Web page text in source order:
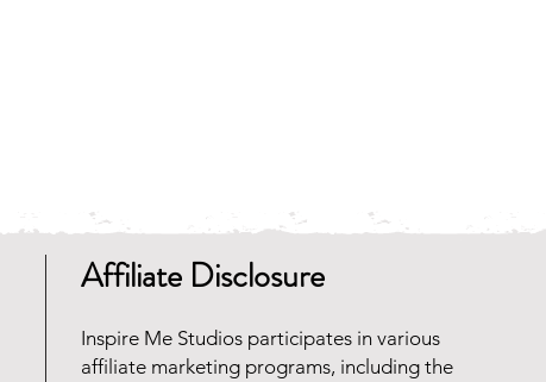
Affiliate Disclosure
Inspire Me Studios participates in various
affiliate marketing programs, including the